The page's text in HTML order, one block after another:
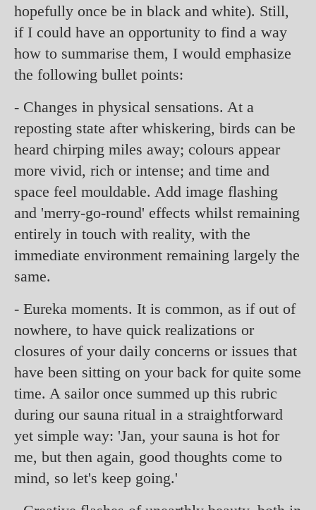
hopefully once be in black and white). Still,
if I could have an opportunity to find a way
how to summarise them, I would emphasize
the following bullet points:
- Changes in physical sensations. At a
reposting state after whiskering, birds can be
heard chirping miles away; colours appear
more vivid, rich or intense; and time and
space feel mouldable. Add image flashing
and 'merry-go-round' effects whilst remaining
entirely in touch with reality, with the
immediate environment remaining largely the
same.
- Eureka moments. It is common, as if out of
nowhere, to have quick realizations or
closures of your daily concerns or issues that
have been sitting on your back for quite some
time. A sailor once summed up this rubric
during our sauna ritual in a straightforward
yet simple way: 'Jan, your sauna is hot for
me, but then again, good thoughts come to
mind, so let's keep going.'